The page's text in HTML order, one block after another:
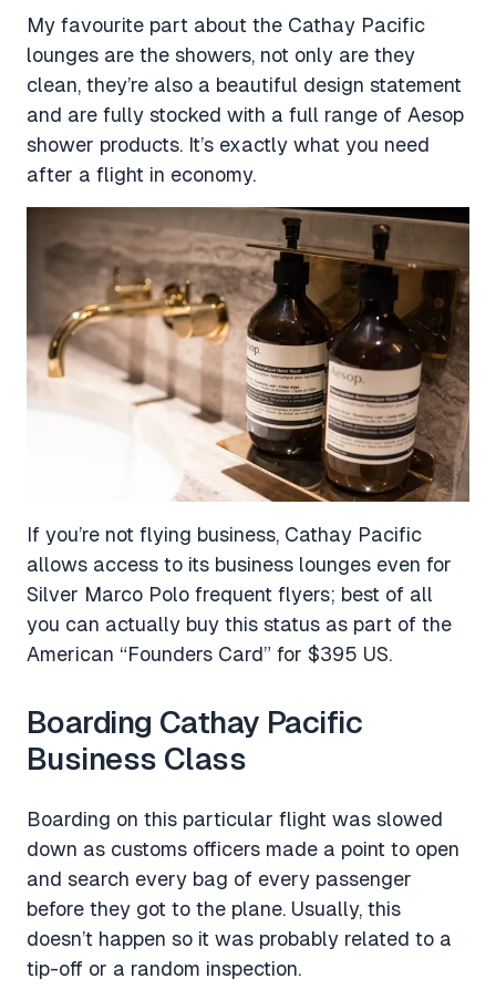
My favourite part about the Cathay Pacific
lounges are the showers, not only are they
clean, they’re also a beautiful design statement
and are fully stocked with a full range of Aesop
shower products. It’s exactly what you need
after a flight in economy.
If you’re not flying business, Cathay Pacific
allows access to its business lounges even for
Silver Marco Polo frequent flyers; best of all
you can actually buy this status as part of the
American “Founders Card” for $395 US.
Boarding Cathay Pacific
Business Class
Boarding on this particular flight was slowed
down as customs officers made a point to open
and search every bag of every passenger
before they got to the plane. Usually, this
doesn’t happen so it was probably related to a
tip-off or a random inspection.